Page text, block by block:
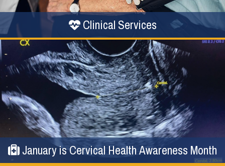
Clinical Services
January is Cervical Health Awareness Month